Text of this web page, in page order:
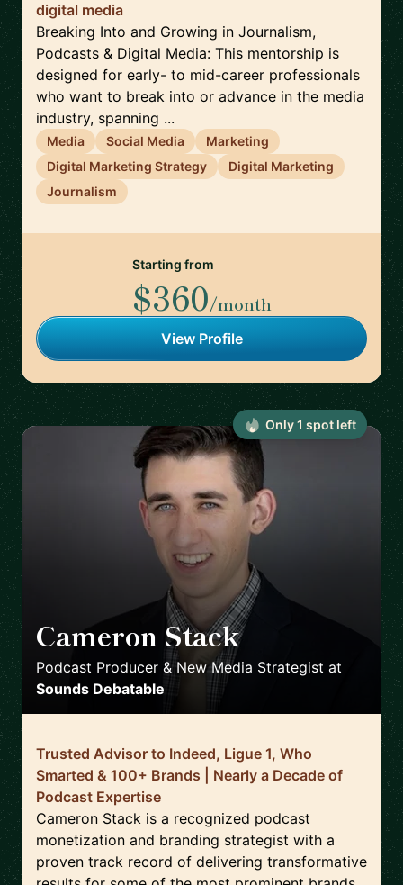
digital media
Breaking Into and Growing in Journalism,
Podcasts & Digital Media: This mentorship is
designed for early- to mid-career professionals
who want to break into or advance in the media
industry, spanning ...
Media Social Media
Marketing
Digital Marketing Strategy
Digital Marketing
Journalism
Starting from
$360/month
View Profile
Cameron Stack
Podcast Producer & New Media Strategist at
Sounds Debatable
Trusted Advisor to Indeed, Ligue 1, Who
Smarted & 100+ Brands | Nearly a Decade of
Podcast Expertise
Cameron Stack is a recognized podcast
monetization and branding strategist with a
proven track record of delivering transformative
Only1 spot left